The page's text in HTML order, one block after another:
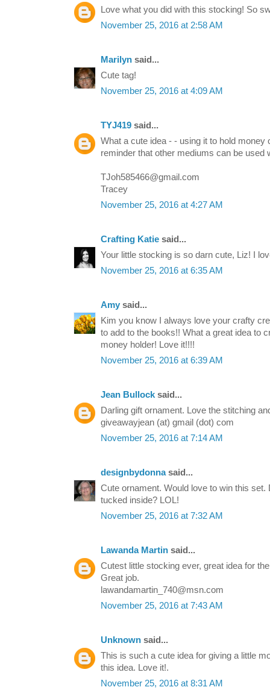
Love what you did with this stocking! So
November 25, 2016 at 2:58 AM
Marilyn said...
Cute tag!
November 25, 2016 at 4:09 AM
TYJ419 said...
What a cute idea - - using it to hold money
reminder that other mediums can be used
TJoh585466@gmail.com
Tracey
November 25, 2016 at 4:27 AM
Crafting Katie said...
Your little stocking is so darn cute, Liz! I
November 25, 2016 at 6:35 AM
Amy said...
Kim you know I always love your crafty
to add to the books!! What a great idea to
money holder! Love it!!!!
November 25, 2016 at 6:39 AM
Jean Bullock said...
Darling gift ornament. Love the stitching
giveawayjean (at) gmail (dot) com
November 25, 2016 at 7:14 AM
designbydonnasaid...
Cute ornament. Would love to win this set.
tucked inside? LOL!
November 25, 2016 at 7:32 AM
Lawanda Martin said...
Cutest little stocking ever, great idea for
Great job.
lawandamartin_740@msn.com
November 25, 2016 at 7:43 AM
Unknown said...
This is such a cute idea for giving a little
this idea. Love it!.
November 25, 2016 at 8:31 AM